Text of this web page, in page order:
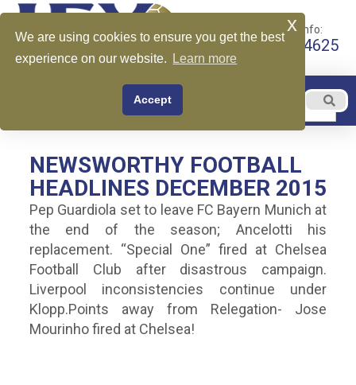
Call for More Info:
+1 510-599-4625
NEWSWORTHY FOOTBALL
HEADLINES DECEMBER 2015
Pep Guardiola set to leave FC Bayern Munich at
the end of the season; Ancelotti his
replacement. “Special One” fired at Chelsea
Football Club after disastrous campaign.
Liverpool inconsistencies continue under
Klopp.Points away from Relegation- Jose
Mourinho fired at Chelsea!
We are using cookies to ensure you get the best
experience on our website.
Learn more
Accept
x